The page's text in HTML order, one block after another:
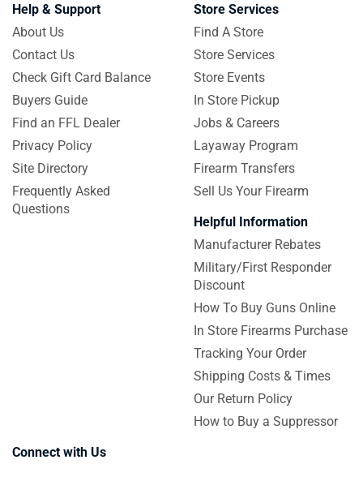
Help & Support
About Us
Contact Us
Check Gift Card Balance
Buyers Guide
Find an FFL Dealer
Privacy Policy
Site Directory
Frequently Asked
Questions
Store Services
Find A Store
Store Services
Store Events
In Store Pickup
Jobs & Careers
Layaway Program
Firearm Transfers
Sell Us Your Firearm
Helpful Information
Manufacturer Rebates
Military/First Responder
Discount
How To Buy Guns Online
In Store Firearms Purchase
Tracking Your Order
Shipping Costs & Times
Our Return Policy
How to Buy a Suppressor
Connect with Us